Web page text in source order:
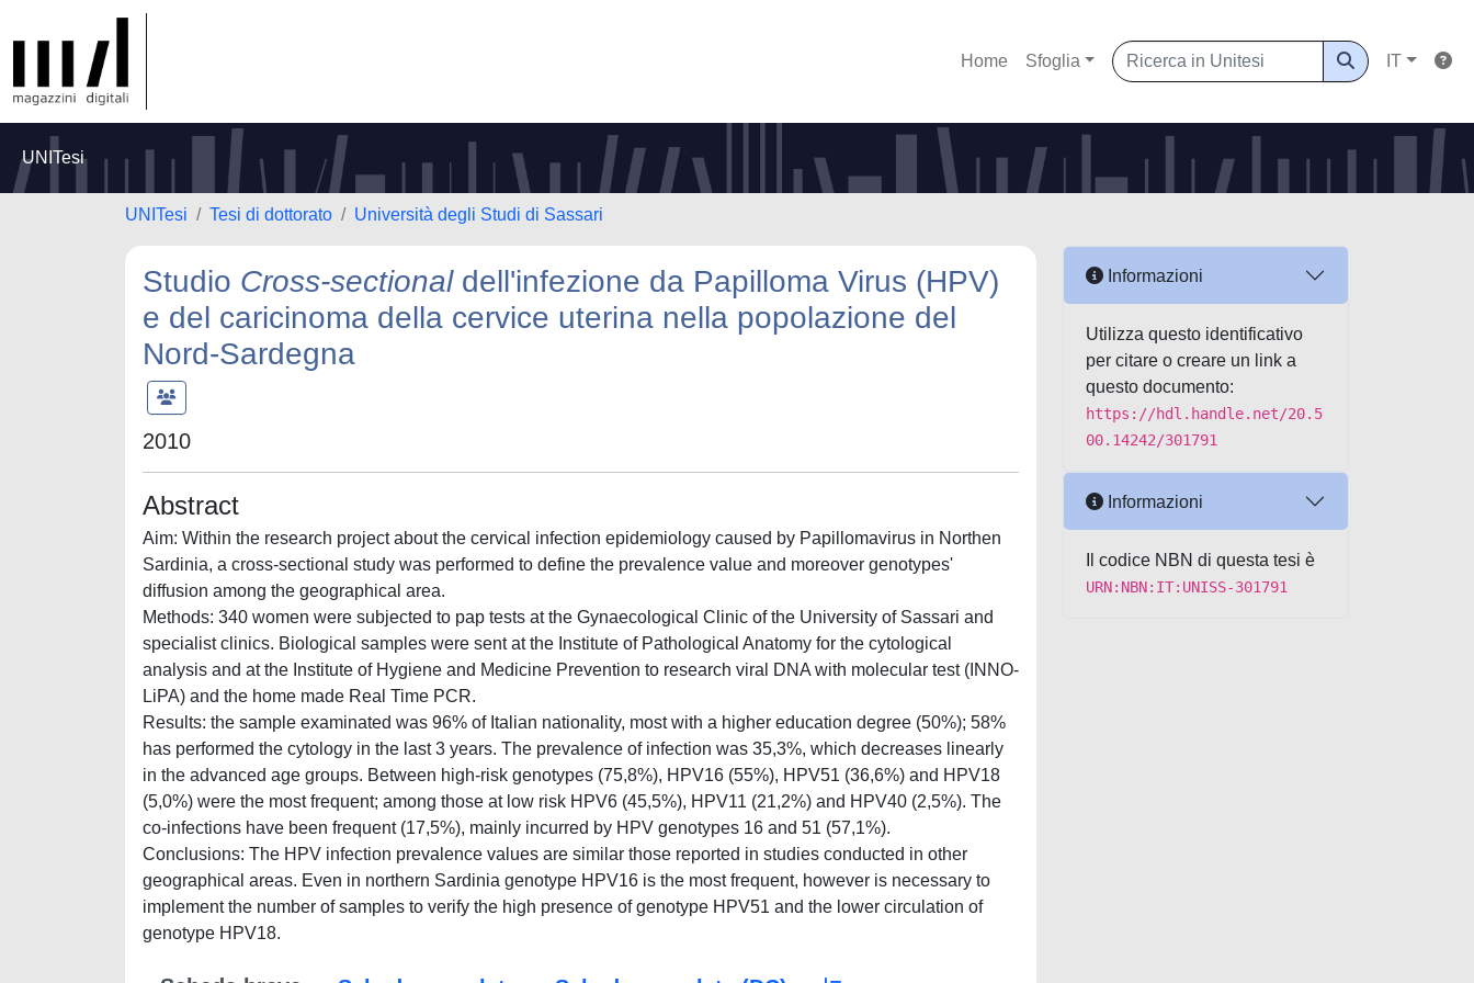
Home Sfoglia IT
UNITesi
UNITesi Tesi di dottorato Università degli Studi di Sassari
Studio Cross-sectionaldell'infezione da Papilloma Virus (HPV)
e del caricinoma della cervice uterina nella popolazione del
Nord-Sardegna
2010
Abstract
Aim: Within the research project about the cervical infection epidemiology caused by Papillomavirus in Northen
Sardinia, a cross-sectional study was performed to define the prevalence value and moreover genotypes'
diffusion among the geographical area.
Methods: 340 women were subjected to pap tests at the Gynaecological Clinic of the University of Sassari and
specialist clinics. Biological samples were sent at the Institute of Pathological Anatomy for the cytological
analysis and at the Institute of Hygiene and Medicine Prevention to research viral DNA with molecular test (INNO-
LiPA) and the home made Real Time PCR.
Results: the sample examinated was 96% of Italian nationality, most with a higher education degree (50%); 58%
has performed the cytology in the last 3 years. The prevalence of infection was 35,3%, which decreases linearly
in the advanced age groups. Between high-risk genotypes (75,8%), HPV16 (55%), HPV51 (36,6%) and HPV18
(5,0%) were the most frequent; among those at low risk HPV6 (45,5%), HPV11 (21,2%) and HPV40 (2,5%). The
co-infections have been frequent (17,5%), mainly incurred by HPV genotypes 16 and 51 (57,1%).
Conclusions: The HPV infection prevalence values are similar those reported in studies conducted in other
geographical areas. Even in northern Sardinia genotype HPV16 is the most frequent, however is necessary to
implement the number of samples to verify the high presence of genotype HPV51 and the lower circulation of
genotype HPV18.
Informazioni
Utilizza questo identificativo
per citare o creare un link a
questo documento:
https://hdl.handle.net/20.5
00.14242/301791
Informazioni
Il codice NBN di questa tesi è
URN:NBN:IT:UNISS-301791